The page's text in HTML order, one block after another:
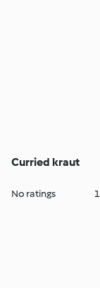
Curried kraut
No ratings